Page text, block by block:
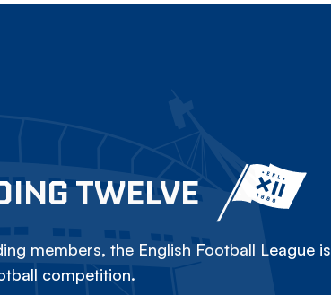
TWELVE
members, the English Football League is
competition.